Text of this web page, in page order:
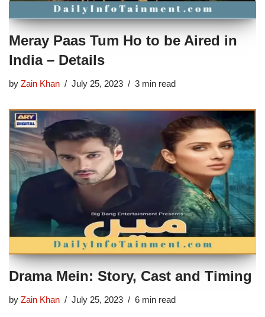
Meray Paas Tum Ho to be Aired in
India – Details
by Zain Khan July 25, 2023 3 min read
Drama Mein: Story, Cast and Timing
by Zain Khan July 25, 2023 6 min read